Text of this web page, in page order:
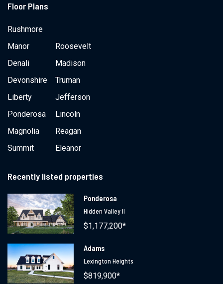
Floor Plans
Rushmore
Manor
Denali
Devonshire
Liberty
Ponderosa
Magnolia
Summit
Roosevelt
Madison
Truman
Jefferson
Lincoln
Reagan
Eleanor
Recently listed properties
Ponderosa
Hidden Valley II
$1,177,200*
Adams
Lexington Heights
$819,900*